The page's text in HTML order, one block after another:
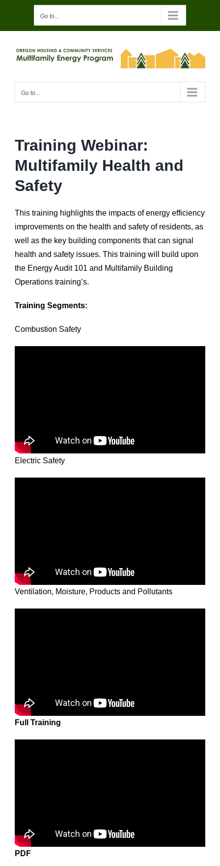
content
Go to...
Go to...
Training Webinar:
Multifamily Health and
Safety
This training highlights the impacts of energy efficiency
improvements on the health and safety of residents, as
well as the key building components that can signal
health and safety issues. This training will build upon
the Energy Audit 101 and Multifamily Building
Operations training’s.
Training Segments:
Combustion Safety
Electric Safety
Ventilation, Moisture, Products and Pollutants
Full Training
PDF